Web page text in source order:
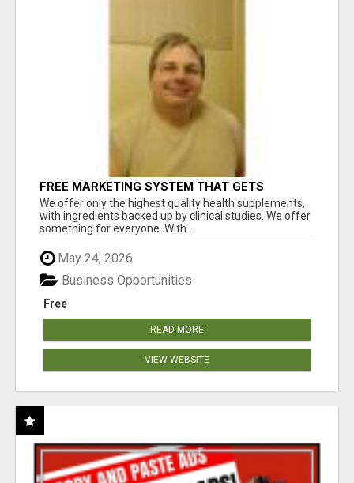
FREE MARKETING SYSTEM THAT GETS
RESULTS
We offer only the highest quality health supplements,
with ingredients backed up by clinical studies. We offer
something for everyone. With ...
May 24, 2026
Free
Business Opportunities
READ MORE
VIEW WEBSITE